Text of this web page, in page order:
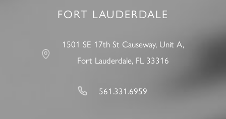
FORT LAUDERDALE
1501 SE 17th St Causeway, Unit A,
Fort Lauderdale, FL 33316
561.331.6959